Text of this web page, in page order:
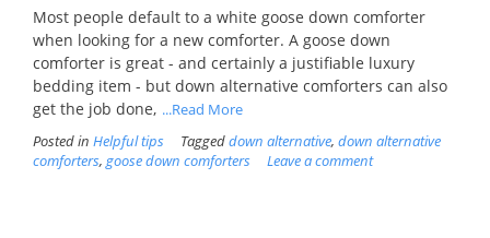
Most people default to a white goose down comforter
when looking for a new comforter. A goose down
comforter is great - and certainly a justifiable luxury
bedding item - but down alternative comforters can also
get the job done, ...Read More
Posted in Helpful tips Taggeddown alternative, down alternative
comforters, goose down comforters Leave a comment